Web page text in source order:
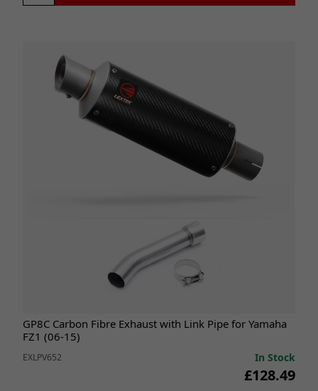
GP8C Carbon Fibre Exhaust with Link Pipe for Yamaha
FZ1 (06-15)
EXLPV652 In Stock
£128.49